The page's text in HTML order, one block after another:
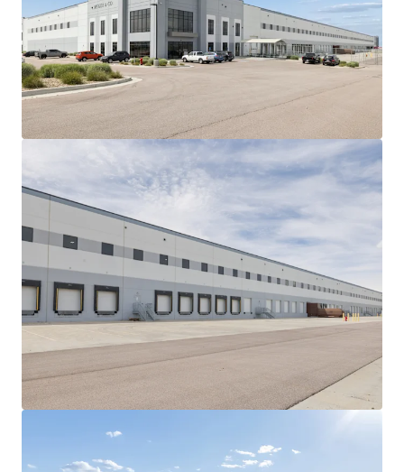
View more
Gateway Park
2850 West Columbus Avenue, Chicago, IL, 60652, US
Industrial & Logistics Under Contract